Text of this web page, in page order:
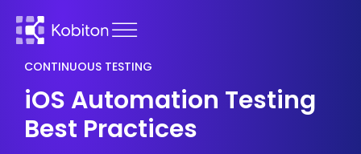
CONTINUOUS TESTING
iOS Automation Testing
Best Practices